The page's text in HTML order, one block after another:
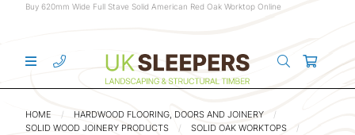
Buy 620mm Wide Full Stave Solid American Red Oak Worktop Online
HOME
HARDWOOD FLOORING, DOORS AND JOINERY
SOLID WOOD JOINERY PRODUCTS
SOLID OAK WORKTOPS